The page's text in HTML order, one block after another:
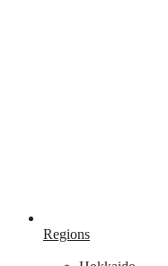
Regions